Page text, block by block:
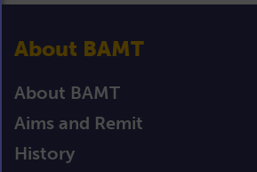
About BAMT
About BAMT
Aims and Remit
History